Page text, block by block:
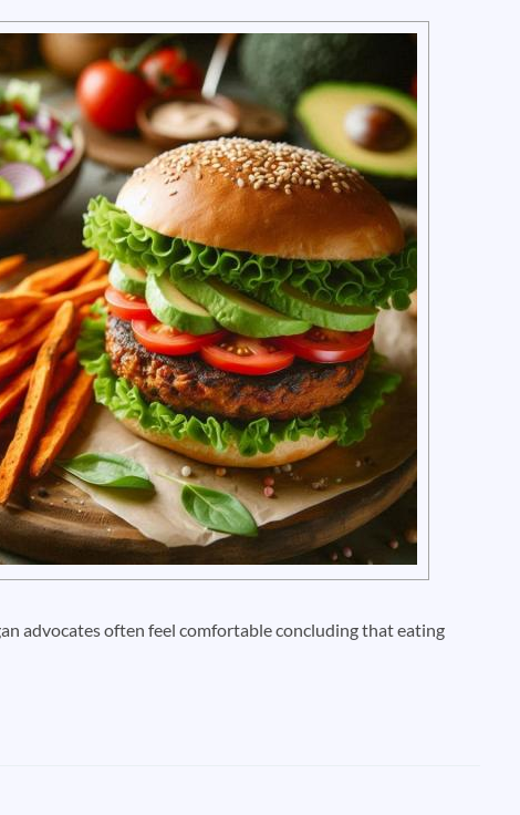
advocates often feel comfortable concluding that eating